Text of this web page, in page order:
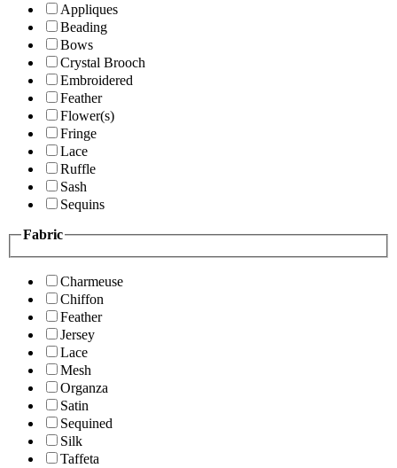
Appliques
Beading
Bows
Crystal Brooch
Embroidered
Feather
Flower(s)
Fringe
Lace
Ruffle
Sash
Sequins
Fabric
Charmeuse
Chiffon
Feather
Jersey
Lace
Mesh
Organza
Satin
Sequined
Silk
Taffeta